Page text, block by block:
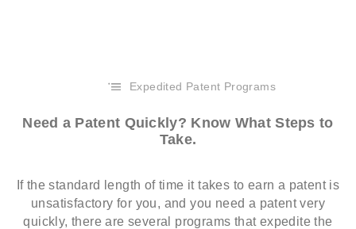
Expedited Patent Programs
Need a Patent Quickly? Know What Steps to
Take.
If the standard length of time it takes to earn a patent is
unsatisfactory for you, and you need a patent very
quickly, there are several programs that expedite the